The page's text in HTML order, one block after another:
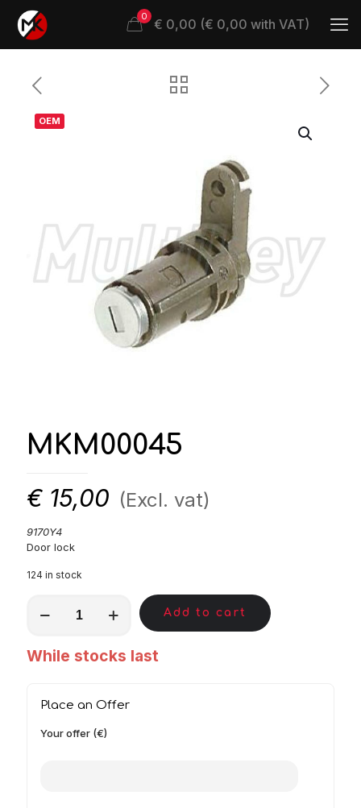
0 € 0,00 (€ 0,00 with VAT)
OEM
MKM00045
€ 15,00 (Excl. vat)
9170Y4
Door lock
124 in stock
quantity
Add to cart
While stocks last
Place an Offer
Your offer (€)